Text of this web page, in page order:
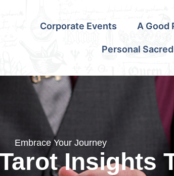
Corporate Events A Good
Personal
Embrace Your Journey
Insights